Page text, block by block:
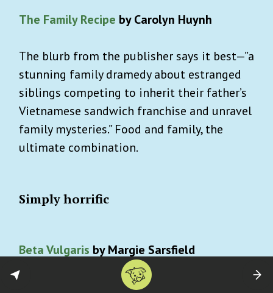
The Family Recipe by Carolyn Huynh
The blurb from the publisher says it best—”a
stunning family dramedy about estranged
siblings competing to inherit their father’s
Vietnamese sandwich franchise and unravel
family mysteries.” Food and family, the
ultimate combination.
Simply horrific
Beta Vulgaris by Margie Sarsfield
A young woman takes up the graveyard